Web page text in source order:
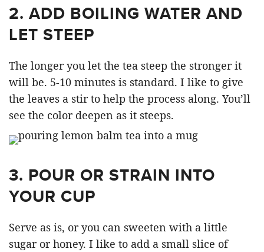
2. ADD BOILING WATER AND
LET STEEP
The longer you let the tea steep the stronger it
will be. 5-10 minutes is standard. I like to give
the leaves a stir to help the process along. You’ll
see the color deepen as it steeps.
3. POUR OR STRAIN INTO
YOUR CUP
Serve as is, or you can sweeten with a little
sugar or honey. I like to add a small slice of